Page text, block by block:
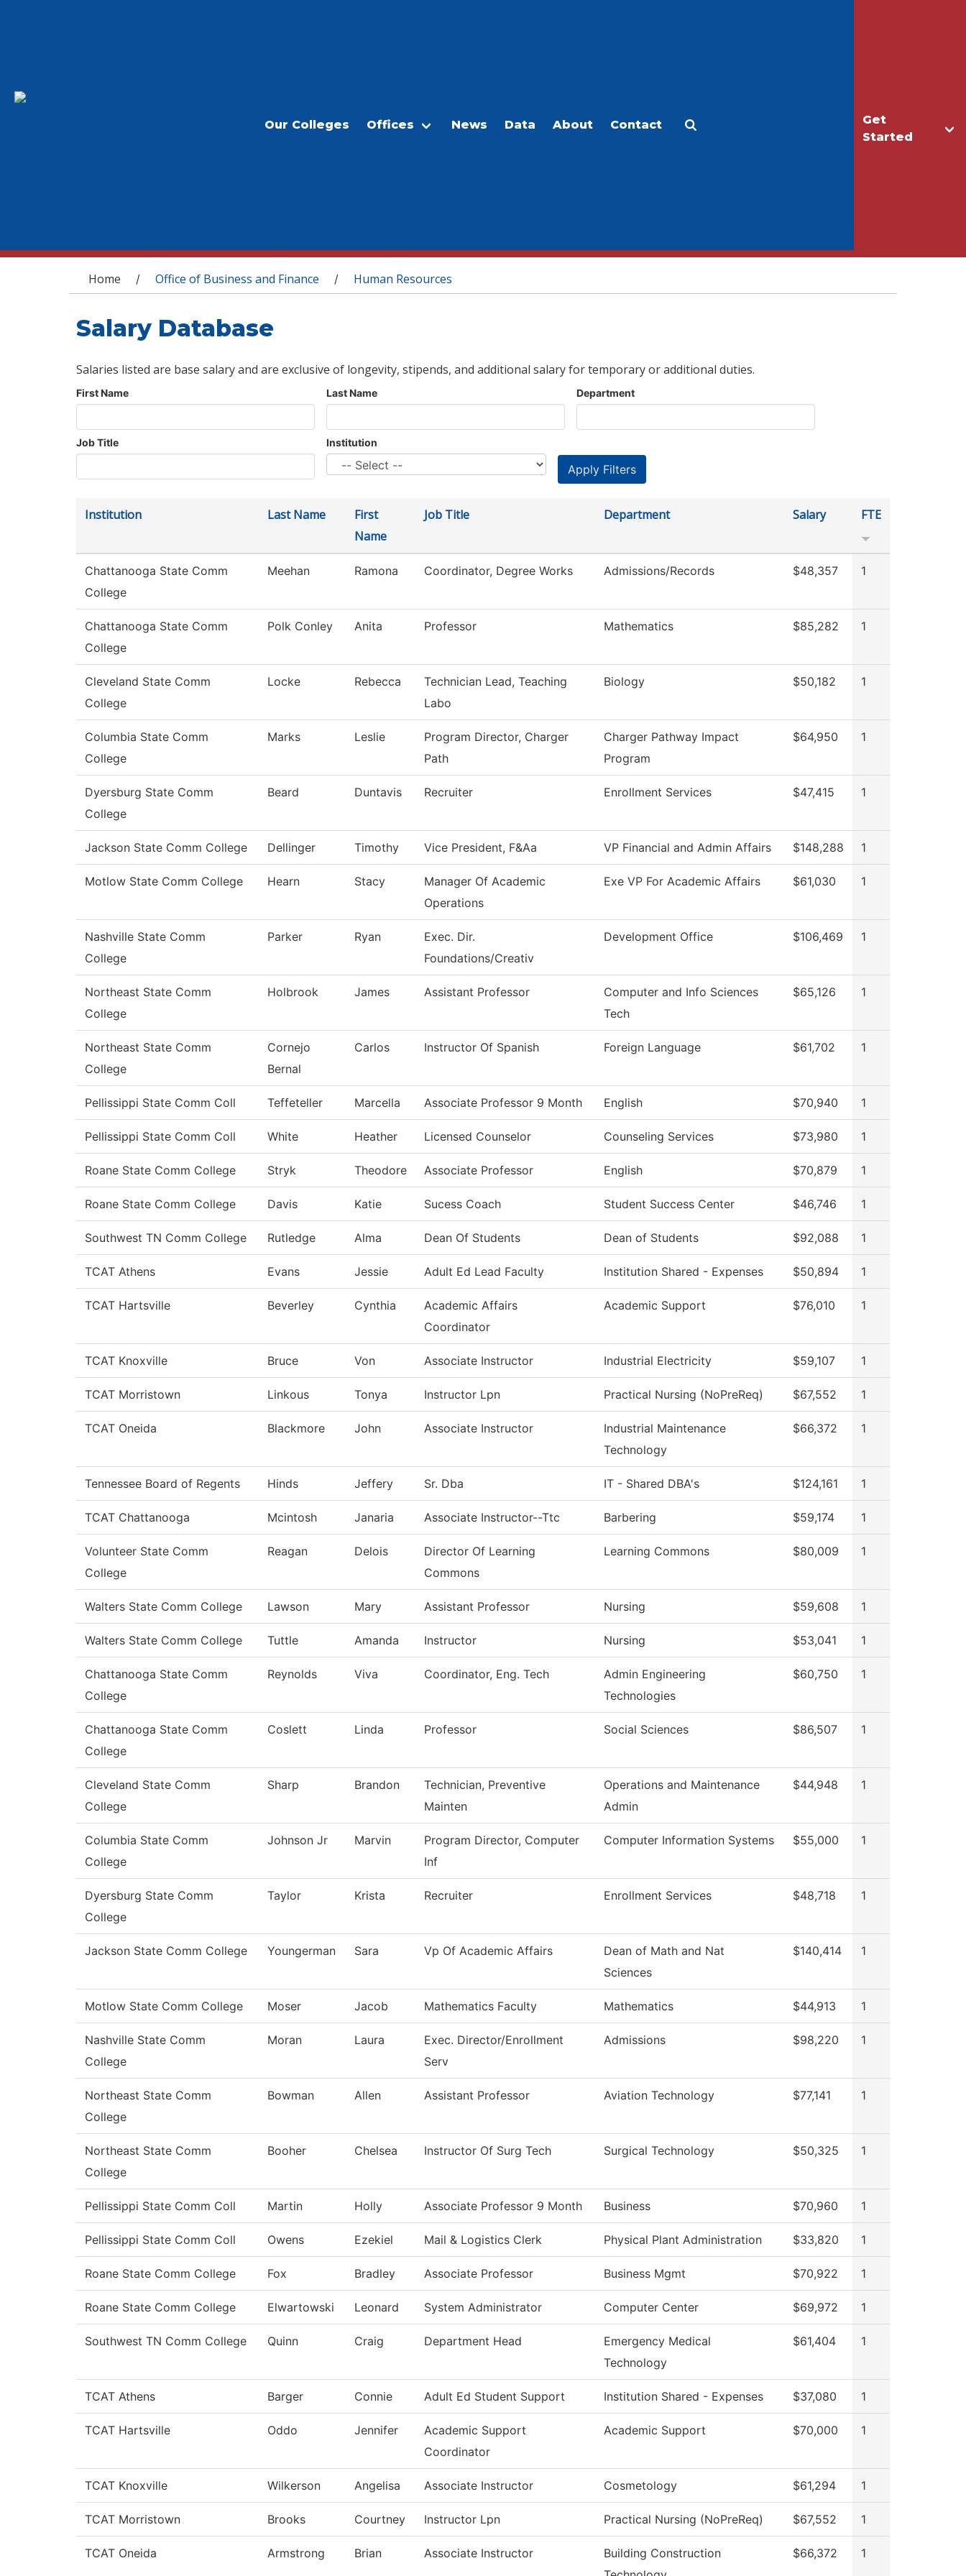
Get
Started
Our Colleges Offices News Data About Contact
You are here
Home / Office of Business and Finance / Human Resources
Salary Database
Salaries listed are base salary and are exclusive of longevity, stipends, and additional salary for temporary or additional duties.
First Name Last Name Department
Job Title Institution
Institution Last Name
First
Name
Job Title Department Salary FTE
Chattanooga State Comm
College
Meehan Ramona Coordinator, Degree Works Admissions/Records $48,357 1
Chattanooga State Comm
College
Polk Conley Anita Professor Mathematics $85,282 1
Cleveland State Comm
College
Locke Rebecca
Technician Lead, Teaching
Labo
Biology $50,182 1
Columbia State Comm
College
Marks Leslie
Program Director, Charger
Path
Charger Pathway Impact
Program
$64,950 1
Dyersburg State Comm
College
Beard Duntavis Recruiter Enrollment Services $47,415 1
Jackson State Comm College Dellinger Timothy Vice President, F&Aa VP Financial and Admin Affairs $148,288 1
Motlow State Comm College Hearn Stacy
Manager Of Academic
Operations
Exe VP For Academic Affairs $61,030 1
Nashville State Comm
College
Parker Ryan
Exec. Dir.
Foundations/Creativ
Development Office $106,469 1
Northeast State Comm
College
Holbrook James Assistant Professor
Computer and Info Sciences
Tech
$65,126 1
Northeast State Comm
College
Cornejo
Bernal
Carlos Instructor Of Spanish Foreign Language $61,702 1
Pellissippi State Comm Coll Teffeteller Marcella Associate Professor 9 Month English $70,940 1
Pellissippi State Comm Coll White Heather Licensed Counselor Counseling Services $73,980 1
Roane State Comm College Stryk Theodore Associate Professor English $70,879 1
Roane State Comm College Davis Katie Sucess Coach Student Success Center $46,746 1
Southwest TN Comm College Rutledge Alma Dean Of Students Dean of Students $92,088 1
TCAT Athens Evans Jessie Adult Ed Lead Faculty Institution Shared - Expenses $50,894 1
TCAT Hartsville Beverley Cynthia
Academic Affairs
Coordinator
Academic Support $76,010 1
TCAT Knoxville Bruce Von Associate Instructor Industrial Electricity $59,107 1
TCAT Morristown Linkous Tonya Instructor Lpn Practical Nursing (NoPreReq) $67,552 1
TCAT Oneida Blackmore John Associate Instructor
Industrial Maintenance
Technology
$66,372 1
Tennessee Board of Regents Hinds Jeffery Sr. Dba IT - Shared DBA's $124,161 1
TCAT Chattanooga Mcintosh Janaria Associate Instructor--Ttc Barbering $59,174 1
Volunteer State Comm
College
Reagan Delois
Director Of Learning
Commons
Learning Commons $80,009 1
Walters State Comm College Lawson Mary Assistant Professor Nursing $59,608 1
Walters State Comm College Tuttle Amanda Instructor Nursing $53,041 1
Chattanooga State Comm
College
Reynolds Viva Coordinator, Eng. Tech
Admin Engineering
Technologies
$60,750 1
Chattanooga State Comm
College
Coslett Linda Professor Social Sciences $86,507 1
Cleveland State Comm
College
Sharp Brandon
Technician, Preventive
Mainten
Operations and Maintenance
Admin
$44,948 1
Columbia State Comm
College
Johnson Jr Marvin
Program Director, Computer
Inf
Computer Information Systems $55,000 1
Dyersburg State Comm
College
Taylor Krista Recruiter Enrollment Services $48,718 1
Jackson State Comm College Youngerman Sara Vp Of Academic Affairs
Dean of Math and Nat
Sciences
$140,414 1
Motlow State Comm College Moser Jacob Mathematics Faculty Mathematics $44,913 1
Nashville State Comm
College
Moran Laura
Exec. Director/Enrollment
Serv
Admissions $98,220 1
Northeast State Comm
College
Bowman Allen Assistant Professor Aviation Technology $77,141 1
Northeast State Comm
College
Booher Chelsea Instructor Of Surg Tech Surgical Technology $50,325 1
Pellissippi State Comm Coll Martin Holly Associate Professor 9 Month Business $70,960 1
Pellissippi State Comm Coll Owens Ezekiel Mail & Logistics Clerk Physical Plant Administration $33,820 1
Roane State Comm College Fox Bradley Associate Professor Business Mgmt $70,922 1
Roane State Comm College Elwartowski Leonard System Administrator Computer Center $69,972 1
Southwest TN Comm College Quinn Craig Department Head
Emergency Medical
Technology
$61,404 1
TCAT Athens Barger Connie Adult Ed Student Support Institution Shared - Expenses $37,080 1
TCAT Hartsville Oddo Jennifer
Academic Support
Coordinator
Academic Support $70,000 1
TCAT Knoxville Wilkerson Angelisa Associate Instructor Cosmetology $61,294 1
TCAT Morristown Brooks Courtney Instructor Lpn Practical Nursing (NoPreReq) $67,552 1
TCAT Oneida Armstrong Brian Associate Instructor
Building Construction
$66,372 1